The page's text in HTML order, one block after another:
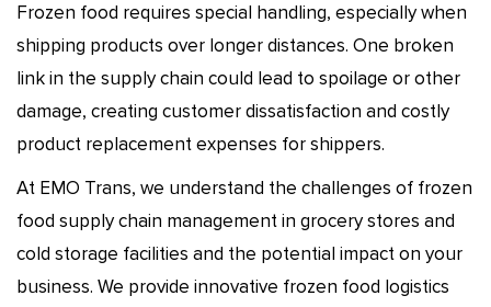
t
o
n
Frozen food requires special handling, especially when
shipping products over longer distances. One broken
link in the supply chain could lead to spoilage or other
damage, creating customer dissatisfaction and costly
product replacement expenses for shippers.
At EMO Trans, we understand the challenges of frozen
food supply chain managementin grocery stores and
cold storage facilities and the potential impact on your
business. We provide innovative frozen food logistics